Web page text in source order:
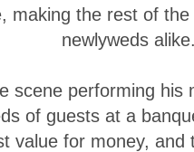
making the rest of
newlyweds alike.
scene performing his
of guests at a
value for money,